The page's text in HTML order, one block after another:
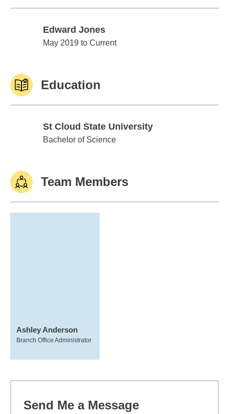
Edward Jones
Edward Jones
May 2019 to Current
Education
St Cloud State University
St Cloud State University
Bachelor of Science
Team Members
Ashley Anderson
Branch Office Administrator
Send Me a Message